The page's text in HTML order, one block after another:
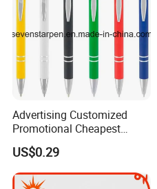
Advertising Customized
Promotional Cheapest
Aluminum Ballpoint Stylus
Pen Active for Android
Phone
US$0.29